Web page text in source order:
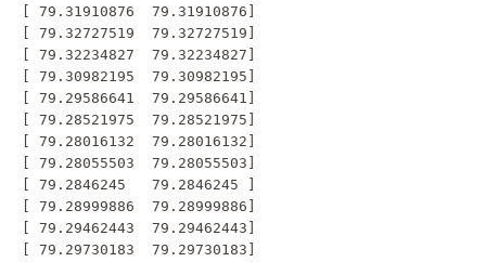
[ 79.31910876  79.31910876]
[ 79.32727519  79.32727519]
[ 79.32234827  79.32234827]
[ 79.30982195  79.30982195]
[ 79.29586641  79.29586641]
[ 79.28521975  79.28521975]
[ 79.28016132  79.28016132]
[ 79.28055503  79.28055503]
[ 79.2846245   79.2846245 ]
[ 79.28999886  79.28999886]
[ 79.29462443  79.29462443]
[ 79.29730183  79.29730183]